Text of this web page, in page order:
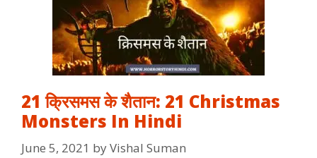
21 क्रिसमस के शैतान: 21 Christmas
Monsters In Hindi
June 5, 2021 byVishal Suman